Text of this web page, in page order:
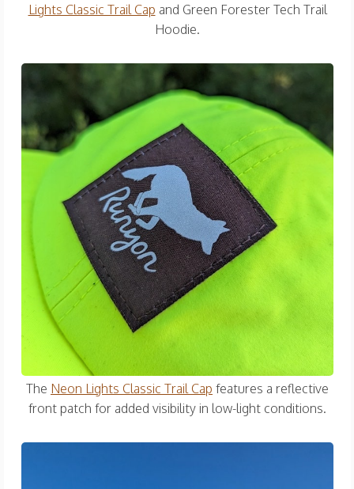
Lights Classic Trail Cap and Green Forester Tech Trail
Hoodie.
The Neon Lights Classic Trail Cap features a reflective
front patch for added visibility in low-light conditions.